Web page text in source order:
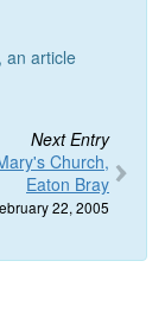
an article
Next Entry
Church,
Eaton Bray
22, 2005